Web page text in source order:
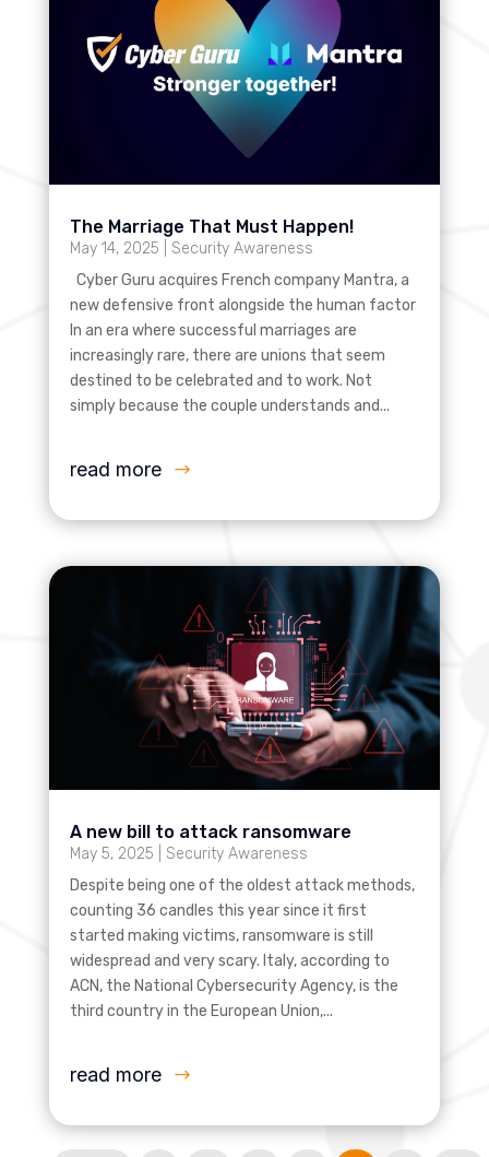
The Marriage That Must Happen!
May 14, 2025
Security Awareness
Cyber Guru acquires French company Mantra, a
new defensive front alongside the human factor
In an era where successful marriages are
increasingly rare, there are unions that seem
destined to be celebrated and to work. Not
simply because the couple understands and...
read more
A new bill to attack ransomware
May 5, 2025
Security Awareness
Despite being one of the oldest attack methods,
counting 36 candles this year since it first
started making victims, ransomware is still
widespread and very scary. Italy, according to
ACN, the National Cybersecurity Agency, is the
third country in the European Union,...
read more